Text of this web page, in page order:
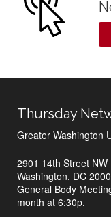
Thursday
Greater Washington
2901 14th Street NW
Washington, DC
General Body
month at 6:30p.